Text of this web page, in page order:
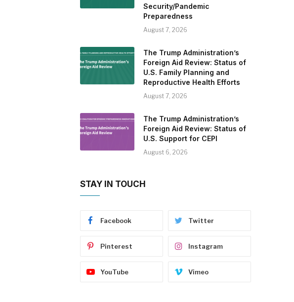
Security/Pandemic
Preparedness
August 7, 2026
The Trump Administration’s
Foreign Aid Review: Status of
U.S. Family Planning and
Reproductive Health Efforts
August 7, 2026
The Trump Administration’s
Foreign Aid Review: Status of
U.S. Support for CEPI
August 6, 2026
STAY IN TOUCH
Facebook Twitter
Pinterest Instagram
YouTube Vimeo